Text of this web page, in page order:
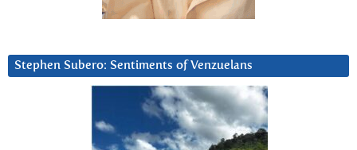
Stephen Subero: Sentiments of Venzuelans